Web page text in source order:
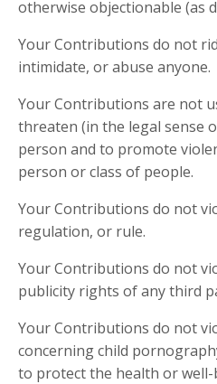
otherwise objectionable (as
Your Contributions do not
intimidate, or abuse anyone.
Your Contributions are not
threaten (in the legal sense
person and to promote
person or class of people.
Your Contributions do not
regulation, or rule.
Your Contributions do not
publicity rights of any third
Your Contributions do not
concerning child
to protect the health or